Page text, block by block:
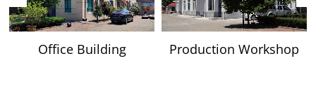
Office Building Production Workshop